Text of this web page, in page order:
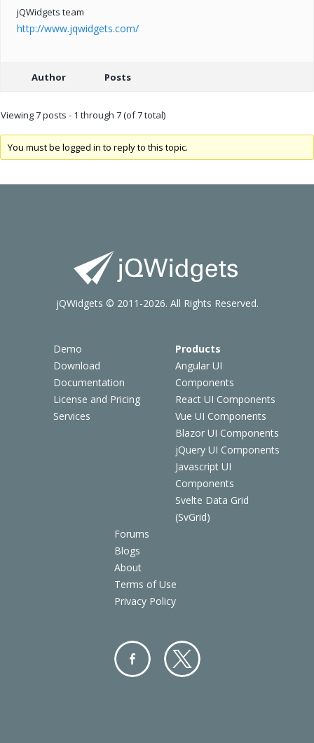
jQWidgets team
http://www.jqwidgets.com/
Author Posts
Viewing 7 posts - 1 through 7 (of 7 total)
You must be logged in to reply to this topic.
Demo
Download
Documentation
License and Pricing
Services
Products
Angular UI
Components
React UI Components
Vue UI Components
Blazor UI Components
jQuery UI Components
Javascript UI
Components
Svelte Data Grid
(SvGrid)
Forums
Blogs
About
Terms of Use
Privacy Policy
jQWidgets © 2011-2026. All Rights Reserved.